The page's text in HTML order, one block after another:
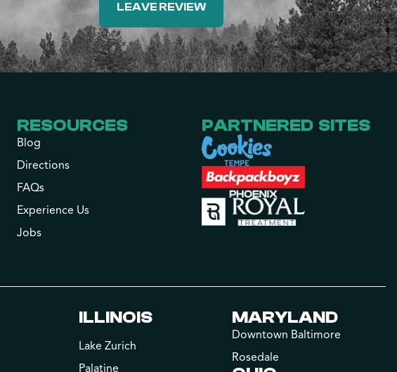
LEAVE REVIEW
RESOURCES
Blog
Directions
FAQs
Experience Us
Jobs
PARTNERED SITES
ILLINOIS
Lake Zurich
Palatine
MARYLAND
Downtown Baltimore
Rosedale